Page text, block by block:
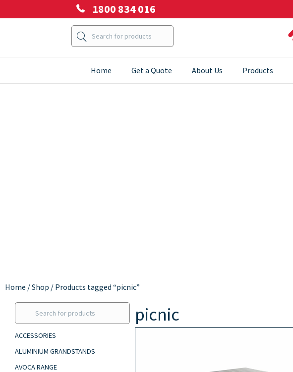
1800 834 016
Home Get a Quote About Us Products
Home /Shop / Products tagged “picnic”
ACCESSORIES
ALUMINIUM GRANDSTANDS
AVOCA RANGE
picnic